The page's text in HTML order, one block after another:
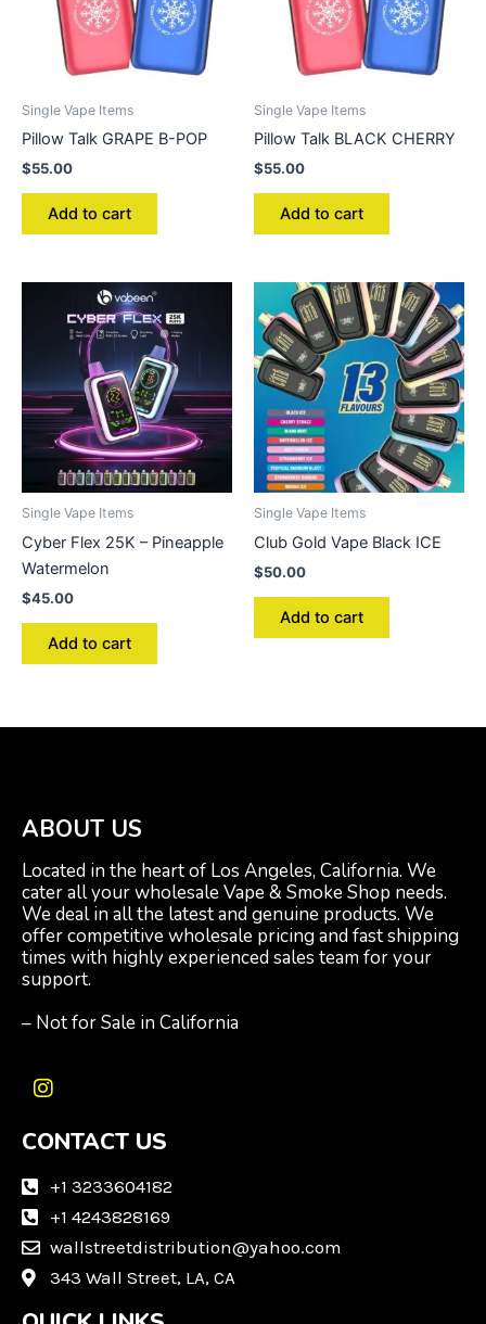
Single Vape Items
Pillow Talk GRAPE B-POP
$55.00
Add to cart
Single Vape Items
Pillow Talk BLACK CHERRY
$55.00
Add to cart
Single Vape Items
Cyber Flex 25K – Pineapple
Watermelon
$45.00
Add to cart
Single Vape Items
Club Gold Vape Black ICE
$50.00
Add to cart
ABOUT US
Located in the heart of Los Angeles, California. We
cater all your wholesale Vape & Smoke Shop needs.
We deal in all the latest and genuine products. We
offer competitive wholesale pricing and fast shipping
times with highly experienced sales team for your
support.
– Not for Sale in California
I
s
a
a
m
CONTACT US
+1 3233604182
+1 4243828169
wallstreetdistribution@yahoo.com
343 Wall Street, LA, CA